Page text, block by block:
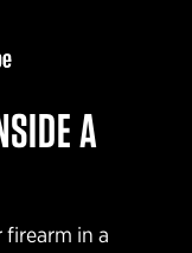
A
in a